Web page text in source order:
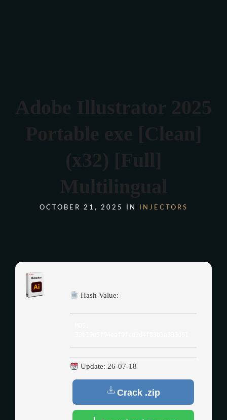
Adobe Illustrator 2025
Portable exe [Clean]
(x32) [Full]
Multilingual
OCTOBER 21, 2025 IN INJECTORS
Hash Value:
Update: 26-07-18
Crack .zip